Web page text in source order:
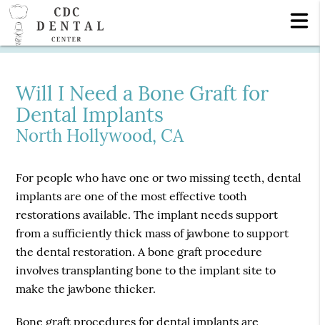
Will I Need a Bone Graft for
Dental Implants
North Hollywood, CA
For people who have one or two missing teeth, dental
implants are one of the most effective tooth
restorations available. The implant needs support
from a sufficiently thick mass of jawbone to support
the dental restoration. A bone graft procedure
involves transplanting bone to the implant site to
make the jawbone thicker.
Bone graft procedures for dental implants are